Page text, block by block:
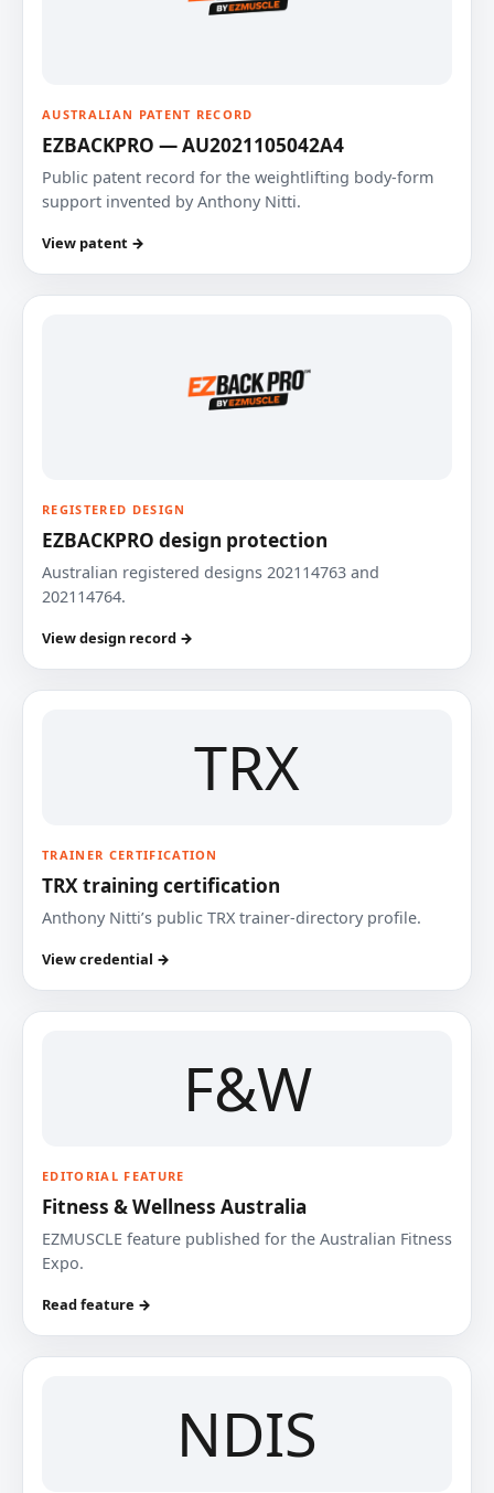
AUSTRALIAN PATENT RECORD
EZBACKPRO — AU2021105042A4
Public patent record for the weightlifting body-form
support invented by Anthony Nitti.
View patent →
REGISTERED DESIGN
EZBACKPRO design protection
Australian registered designs 202114763 and
202114764.
View design record →
TRX
TRAINER CERTIFICATION
TRX training certification
Anthony Nitti’s public TRX trainer-directory profile.
View credential →
F&W
EDITORIAL FEATURE
Fitness & Wellness Australia
EZMUSCLE feature published for the Australian Fitness
Expo.
Read feature →
NDIS